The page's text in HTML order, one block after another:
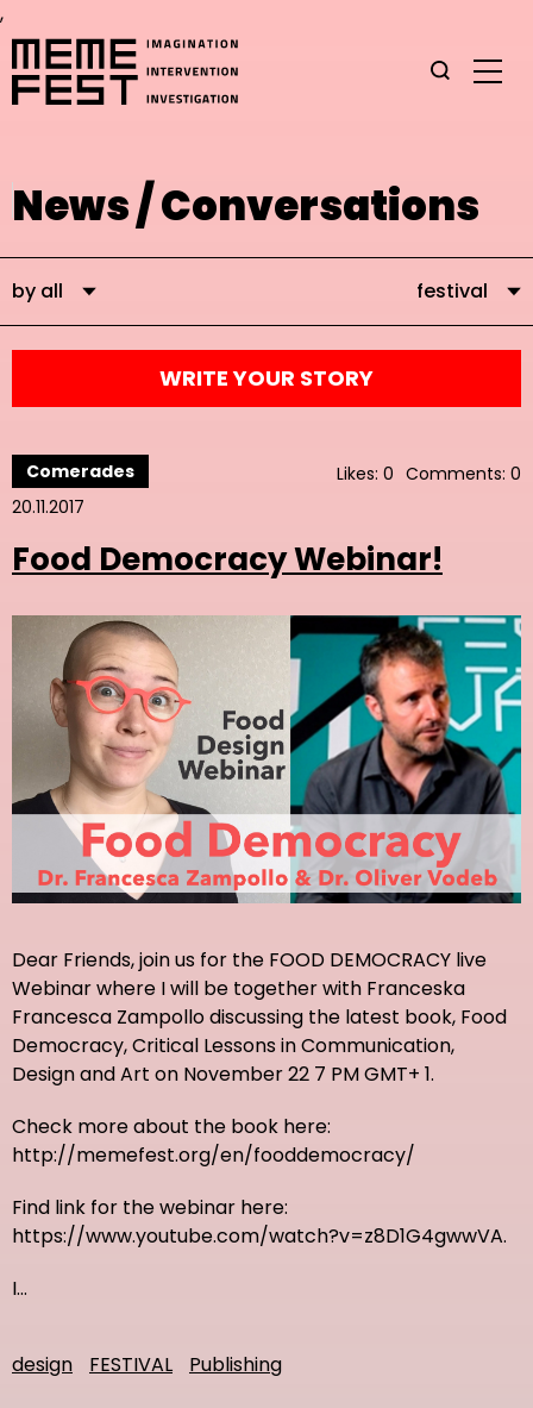
,
News / Conversations
by all festival
WRITE YOUR STORY
Comerades
20.11.2017
Likes: 0 Comments: 0
Food Democracy Webinar!
Dear Friends, join us for the FOOD DEMOCRACY live
Webinar where I will be together with Franceska
Francesca Zampollo discussing the latest book, Food
Democracy, Critical Lessons in Communication,
Design and Art on November 22 7 PM GMT+ 1.
Check more about the book here:
http://memefest.org/en/fooddemocracy/
Find link for the webinar here:
https://www.youtube.com/watch?v=z8D1G4gwwVA.
I…
design FESTIVAL Publishing